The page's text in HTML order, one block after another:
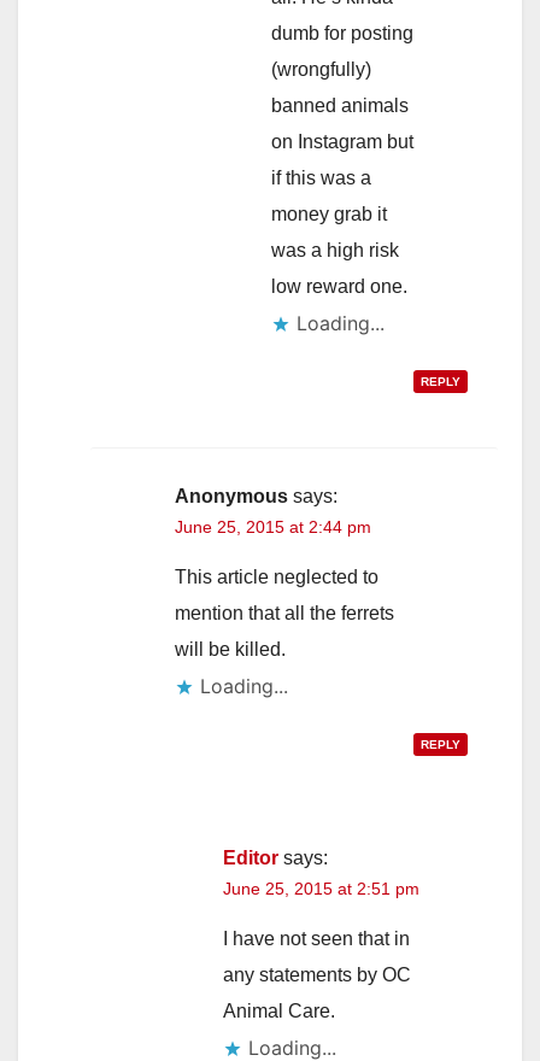
dumb for posting
(wrongfully)
banned animals
on Instagram but
if this was a
money grab it
was a high risk
low reward one.
Loading...
REPLY
Anonymous says:
June 25, 2015 at 2:44 pm
This article neglected to
mention that all the ferrets
will be killed.
Loading...
REPLY
Editor says:
June 25, 2015 at 2:51 pm
I have not seen that in
any statements by OC
Animal Care.
Loading...